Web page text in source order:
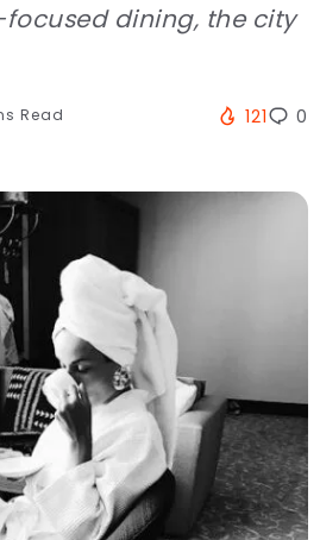
dining, the city
Read 121 0